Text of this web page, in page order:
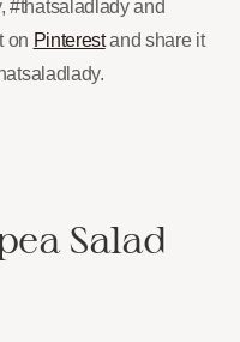
#thatsaladlady and
on Pinterestand share it
Salad